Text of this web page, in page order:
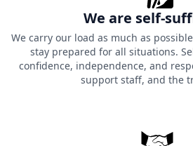
Practical Advice
Phulara Ridge Trek
Below we have mentioned the
There
We are self-
We carry our load as much as
stay prepared for all situations.
confidence, independence, and
support staff, and the